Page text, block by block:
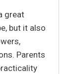
great
but it also
Parents